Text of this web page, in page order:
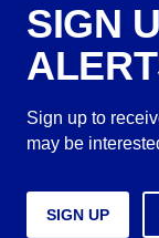
SIGN
Sign up to
may be
SIGN UP